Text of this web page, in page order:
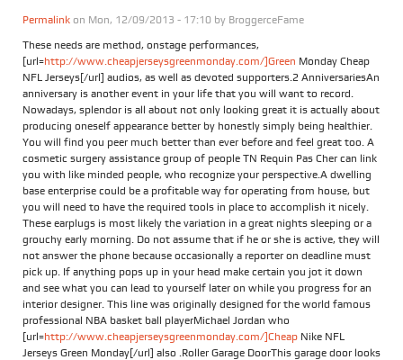
Permalink on Mon, 12/09/2013 - 17:10 by BroggerceFame
These needs are method, onstage performances,
[url=http://www.cheapjerseysgreenmonday.com/]Green Monday Cheap
NFL Jerseys[/url] audios, as well as devoted supporters.2 AnniversariesAn
anniversary is another event in your life that you will want to record.
Nowadays, splendor is all about not only looking great it is actually about
producing oneself appearance better by honestly simply being healthier.
You will find you peer much better than ever before and feel great too. A
cosmetic surgery assistance group of people TN Requin Pas Cher can link
you with like minded people, who recognize your perspective.A dwelling
base enterprise could be a profitable way for operating from house, but
you will need to have the required tools in place to accomplish it nicely.
These earplugs is most likely the variation in a great nights sleeping or a
grouchy early morning. Do not assume that if he or she is active, they will
not answer the phone because occasionally a reporter on deadline must
pick up. If anything pops up in your head make certain you jot it down
and see what you can lead to yourself later on while you progress for an
interior designer. This line was originally designed for the world famous
professional NBA basket ball playerMichael Jordan who
[url=http://www.cheapjerseysgreenmonday.com/]Cheap Nike NFL
Jerseys Green Monday[/url] also .Roller Garage DoorThis garage door looks